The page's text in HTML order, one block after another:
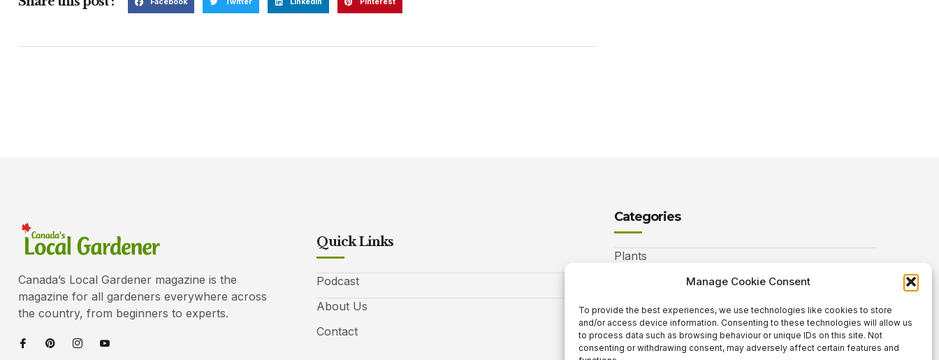
Manage Cookie Consent
To provide the best experiences, we use technologies like cookies to store
and/or access device information. Consenting to these technologies will allow us
to process data such as browsing behaviour or unique IDs on this site. Not
consenting or withdrawing consent, may adversely affect certain features and
Canada’s Local Gardener magazine is the
magazine for all gardeners everywhere across
the country, from beginners to experts.
Quick Links
Podcast
About Us
Contact
Categories
Plants
Beautiful Gardens
Gardening Info
10 Neat Things